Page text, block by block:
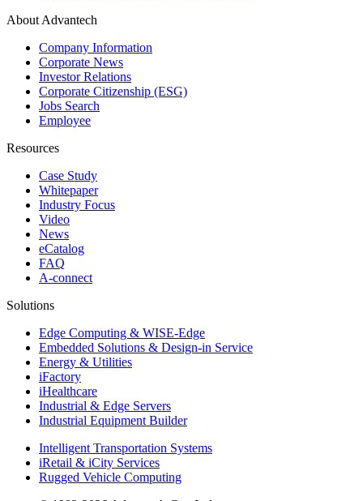
About Advantech
Company Information
Corporate News
Investor Relations
Corporate Citizenship (ESG)
Jobs Search
Employee
Resources
Case Study
Whitepaper
Industry Focus
Video
News
eCatalog
FAQ
A-connect
Solutions
Edge Computing & WISE-Edge
Embedded Solutions & Design-in Service
Energy & Utilities
iFactory
iHealthcare
Industrial & Edge Servers
Industrial Equipment Builder
Intelligent Transportation Systems
iRetail & iCity Services
Rugged Vehicle Computing